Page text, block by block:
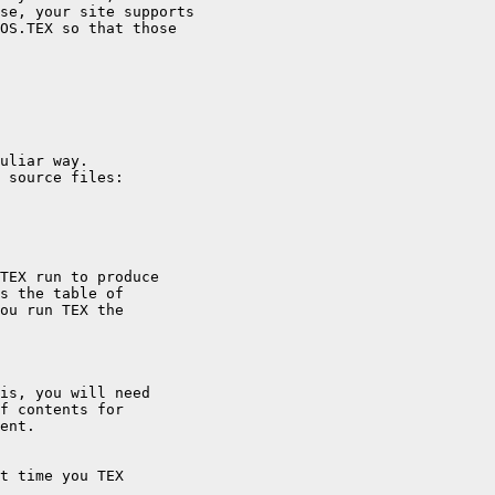
your site supports
so that those
way.
source files:
run to produce
the table of
run TEX the
you will need
of contents for